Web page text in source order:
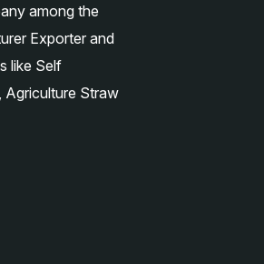
among the
Exporter and
like Self
Agriculture Straw